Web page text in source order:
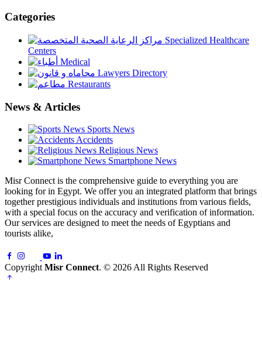
Categories
Specialized Healthcare
Centers
Medical
Lawyers Directory
Restaurants
News & Articles
Sports News
Accidents
Religious News
Smartphone News
Misr Connect is the comprehensive guide to everything you are
looking for in Egypt. We offer you an integrated platform that brings
together prestigious individuals and institutions from various fields,
with a special focus on the accuracy and verification of information.
Our services are designed to meet the needs of Egyptians and
tourists alike,
Copyright Misr Connect. © 2026 All Rights Reserved